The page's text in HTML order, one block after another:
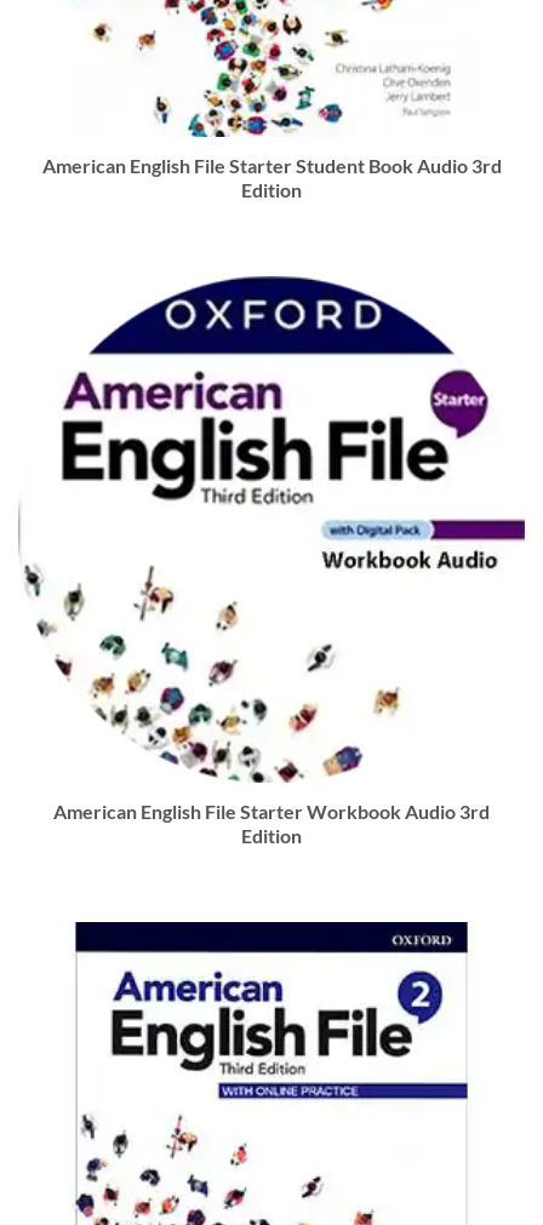
American English File Starter Student Book Audio 3rd
Edition
American English File Starter Workbook Audio 3rd
Edition